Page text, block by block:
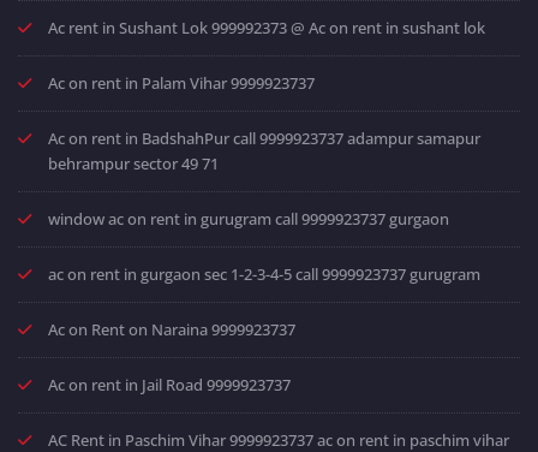
Ac rent in Sushant Lok 999992373 @ Ac on rent in sushant lok
Ac on rent in Palam Vihar 9999923737
Ac on rent in BadshahPur call 9999923737 adampur samapur
behrampur sector 49 71
window ac on rent in gurugram call 9999923737 gurgaon
ac on rent in gurgaon sec 1-2-3-4-5 call 9999923737 gurugram
Ac on Rent on Naraina 9999923737
Ac on rent in Jail Road 9999923737
AC Rent in Paschim Vihar 9999923737 ac on rent in paschim vihar